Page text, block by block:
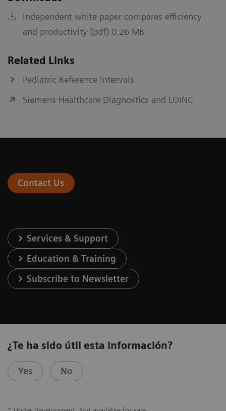
Independent white paper compares efficiency
and productivity (pdf) 0.26 MB
Related Links
Pediatric Reference Intervals
Siemens Healthcare Diagnostics and LOINC
Contact Us
Services & Support
Education & Training
Subscribe to Newsletter
¿Te ha sido útil esta información?
Yes No